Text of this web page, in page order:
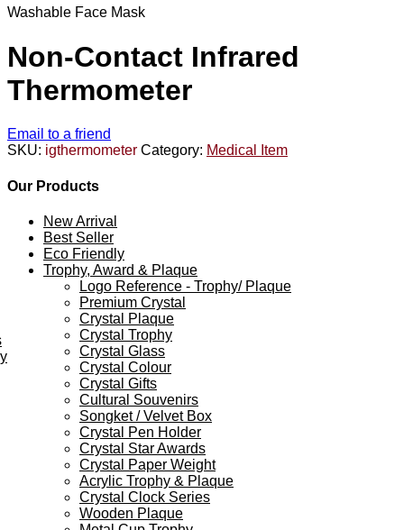
Washable Face Mask
Non-Contact Infrared
Thermometer
Email to a friend
SKU: igthermometer Category: Medical Item
Our Products
New Arrival
Best Seller
Eco Friendly
Trophy, Award & Plaque
Logo Reference - Trophy/ Plaque
Premium Crystal
Crystal Plaque
Crystal Trophy
Crystal Glass
Crystal Colour
Crystal Gifts
Cultural Souvenirs
Songket / Velvet Box
Crystal Pen Holder
Crystal Star Awards
Crystal Paper Weight
Acrylic Trophy & Plaque
Crystal Clock Series
Wooden Plaque